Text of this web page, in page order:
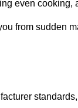
even cooking,
from sudden